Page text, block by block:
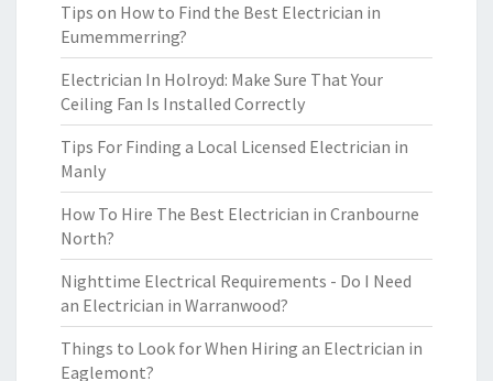
Tips on How to Find the Best Electrician in
Eumemmerring?
Electrician In Holroyd: Make Sure That Your
Ceiling Fan Is Installed Correctly
Tips For Finding a Local Licensed Electrician in
Manly
How To Hire The Best Electrician in Cranbourne
North?
Nighttime Electrical Requirements - Do I Need
an Electrician in Warranwood?
Things to Look for When Hiring an Electrician in
Eaglemont?